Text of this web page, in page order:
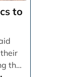
to
the